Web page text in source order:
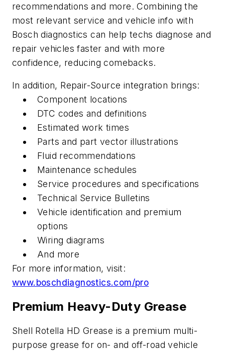
recommendations and more. Combining the
most relevant service and vehicle info with
Bosch diagnostics can help techs diagnose and
repair vehicles faster and with more
confidence, reducing comebacks.
In addition, Repair-Source integration brings:
Component locations
DTC codes and definitions
Estimated work times
Parts and part vector illustrations
Fluid recommendations
Maintenance schedules
Service procedures and specifications
Technical Service Bulletins
Vehicle identification and premium
options
Wiring diagrams
And more
For more information, visit:
www.boschdiagnostics.com/pro
Premium Heavy-Duty Grease
Shell Rotella HD Grease is a premium multi-
purpose grease for on- and off-road vehicle